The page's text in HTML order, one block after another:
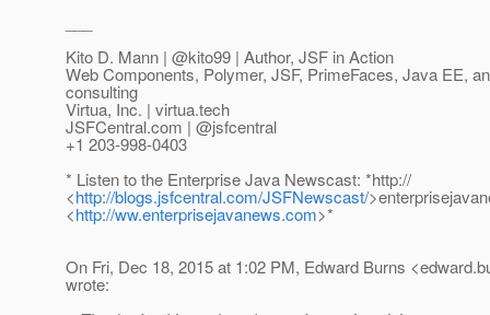
Kito D. Mann | @kito99 | Author, JSF in Action
Web Components, Polymer, JSF, PrimeFaces, Java EE,
consulting
Virtua, Inc. | virtua.tech
JSFCentral.com | @jsfcentral
+1 203-998-0403
* Listen to the Enterprise Java Newscast: *http://
<http://blogs.jsfcentral.com/JSFNewscast/
<http://ww.enterprisejavanews.com>*
On Fri, Dec 18, 2015 at 1:02 PM, Edward Burns
wrote: